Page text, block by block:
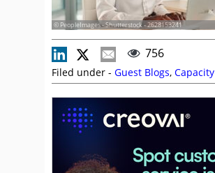
© PeopleImages - Shutterstock - 2628153241
756
Filed under - Guest Blogs, Capacity